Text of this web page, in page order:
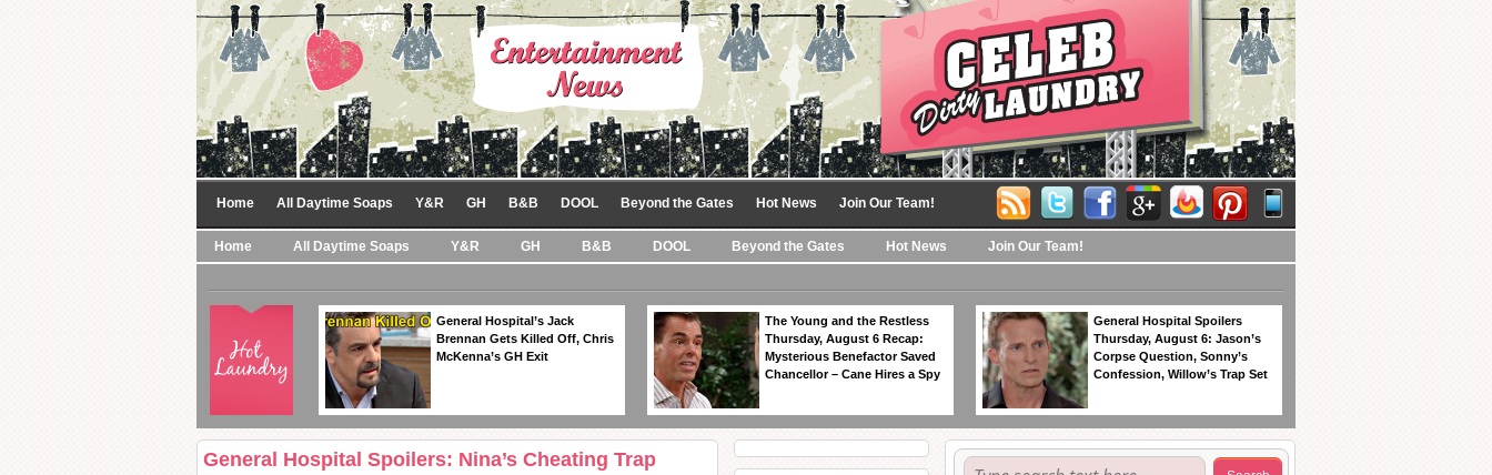
Home All Daytime Soaps Y&R GH B&B DOOL Beyond the Gates Hot News Join Our Team!
Home All Daytime Soaps Y&R GH B&B DOOL Beyond the Gates Hot News Join Our Team!
General Hospital’s Jack
Brennan Gets Killed Off, Chris
McKenna’s GH Exit
The Young and the Restless
Thursday, August 6 Recap:
Mysterious Benefactor Saved
Chancellor – Cane Hires a Spy
General Hospital Spoilers
Thursday, August 6: Jason’s
Corpse Question, Sonny’s
Confession, Willow’s Trap Set
General Hospital Spoilers: Nina’s Cheating Trap